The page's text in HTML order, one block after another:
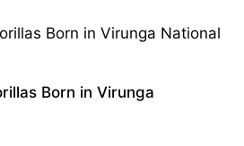
Born in Virunga